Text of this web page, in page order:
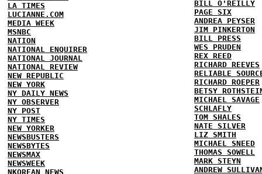
LA TIMES
LUCIANNE.COM
MEDIA WEEK
MSNBC
NATION
NATIONAL ENQUIRER
NATIONAL JOURNAL
NATIONAL REVIEW
NEW REPUBLIC
NEW YORK
NY DAILY NEWS
NY OBSERVER
NY POST
NY TIMES
NEW YORKER
NEWSBUSTERS
NEWSBYTES
NEWSMAX
NEWSWEEK
NKOREAN NEWS
BILL O'REILLY
PAGE SIX
ANDREA PEYSER
JIM PINKERTON
BILL PRESS
WES PRUDEN
REX REED
RICHARD REEVES
RELIABLE
RICHARD ROEPER
BETSY
MICHAEL SAVAGE
SCHLAFLY
TOM SHALES
NATE SILVER
LIZ SMITH
MICHAEL SNEED
THOMAS SOWELL
MARK STEYN
ANDREW